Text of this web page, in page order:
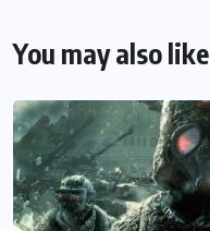
You may also like